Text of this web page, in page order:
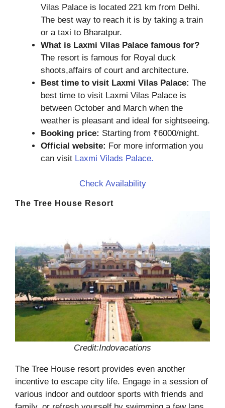
Vilas Palace is located 221 km from Delhi.
The best way to reach it is by taking a train
or a taxi to Bharatpur.
What is Laxmi Vilas Palace famous for?
The resort is famous for Royal duck
shoots,affairs of court and architecture.
Best time to visit Laxmi Vilas Palace: The
best time to visit Laxmi Vilas Palace is
between October and March when the
weather is pleasant and ideal for sightseeing.
Booking price: Starting from ₹6000/night.
Official website: For more information you
can visit Laxmi Vilads Palace.
Check Availability
The Tree House Resort
Credit:Indovacations
The Tree House resort provides even another
incentive to escape city life. Engage in a session of
various indoor and outdoor sports with friends and